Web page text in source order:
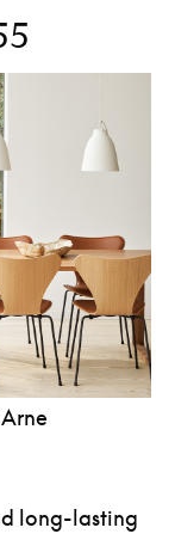
long-lasting